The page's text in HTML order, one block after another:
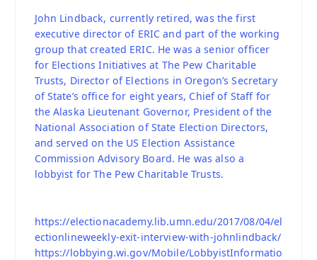
John Lindback, currently retired, was the first
executive director of ERIC and part of the working
group that created ERIC. He was a senior officer
for Elections Initiatives at The Pew Charitable
Trusts, Director of Elections in Oregon’s Secretary
of State’s office for eight years, Chief of Staff for
the Alaska Lieutenant Governor, President of the
National Association of State Election Directors,
and served on the US Election Assistance
Commission Advisory Board. He was also a
lobbyist for The Pew Charitable Trusts.
https://electionacademy.lib.umn.edu/2017/08/04/el
ectionlineweekly-exit-interview-with-johnlindback/
https://lobbying.wi.gov/Mobile/LobbyistInformatio